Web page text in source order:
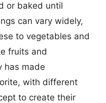
or baked until
can vary widely,
to vegetables and
fruits and
has made
with different
to create their